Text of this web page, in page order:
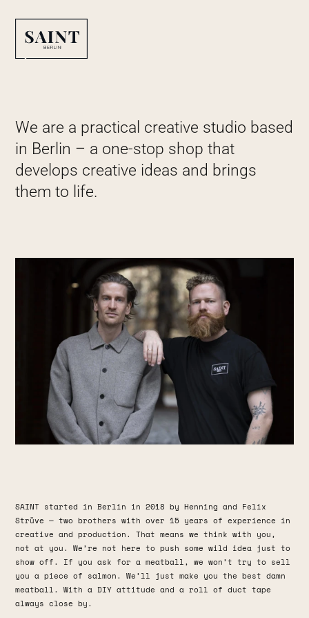
We are a practical creative studio based
in Berlin – a one-stop shop that
develops creative ideas and brings
them to life.
SAINT started in Berlin in 2018 by Henning and Felix
Strüve — two brothers with over 15 years of experience in
creative and production. That means we think with you,
not at you. We’re not here to push some wild idea just to
show off. If you ask for a meatball, we won’t try to sell
you a piece of salmon. We’ll just make you the best damn
meatball. With a DIY attitude and a roll of duct tape
always close by.